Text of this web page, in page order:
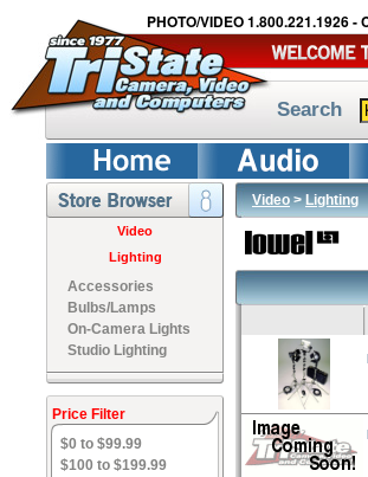
PHOTO/VIDEO 1.800.221.1926 -
Search
Video
Lighting
Accessories
Bulbs/Lamps
On-Camera Lights
Studio Lighting
Price Filter
$0 to $99.99
$100 to $199.99
Video>Lighting